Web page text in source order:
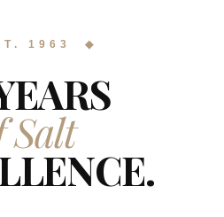
1963 ◆
Salt